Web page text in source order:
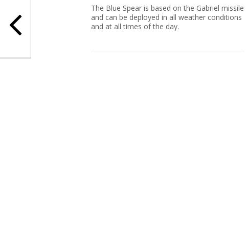
The Blue Spear is based on the Gabriel missile
and can be deployed in all weather conditions
and at all times of the day.